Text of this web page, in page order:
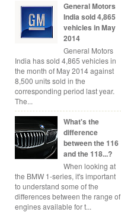
General Motors
India sold 4,865
vehicles in May
2014
General Motors
India has sold 4,865 vehicles in
the month of May 2014 against
8,500 units sold in the
corresponding period last year.
The...
What's the
difference
between the 116
and the 118...?
When looking at
the BMW 1-series, it's important
to understand some of the
differences between the range of
engines available for t...